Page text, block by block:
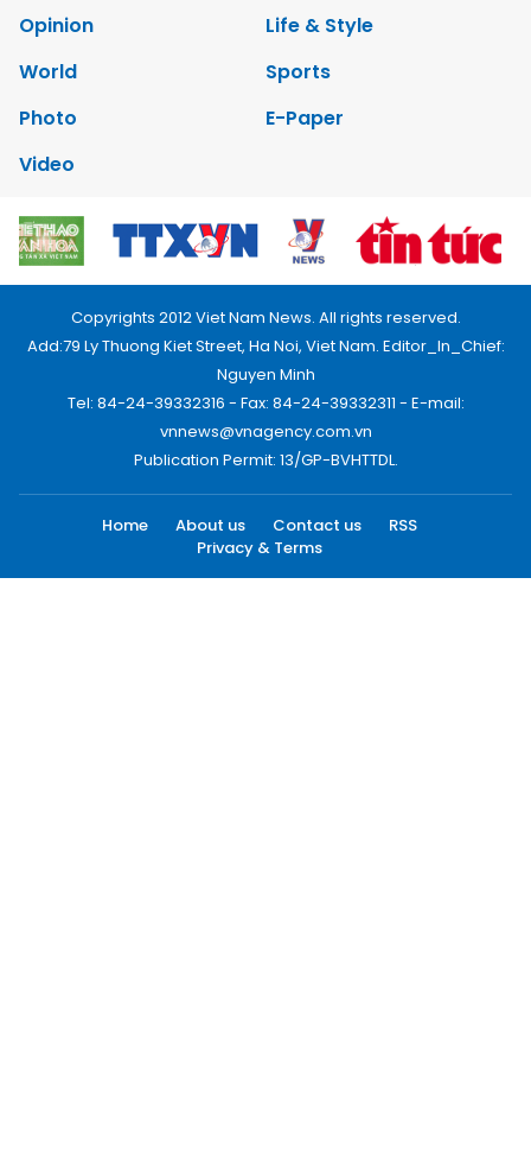
Opinion
Life & Style
World
Sports
Photo
E-Paper
Video
Copyrights 2012 Viet Nam News. All rights reserved.
Add:79 Ly Thuong Kiet Street, Ha Noi, Viet Nam. Editor_In_Chief:
Nguyen Minh
Tel: 84-24-39332316 - Fax: 84-24-39332311 - E-mail:
vnnews@vnagency.com.vn
Publication Permit: 13/GP-BVHTTDL.
Home About us Contact us
RSS
Privacy & Terms